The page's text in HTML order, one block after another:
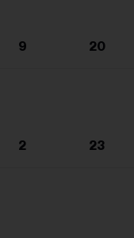
9 20
2 23